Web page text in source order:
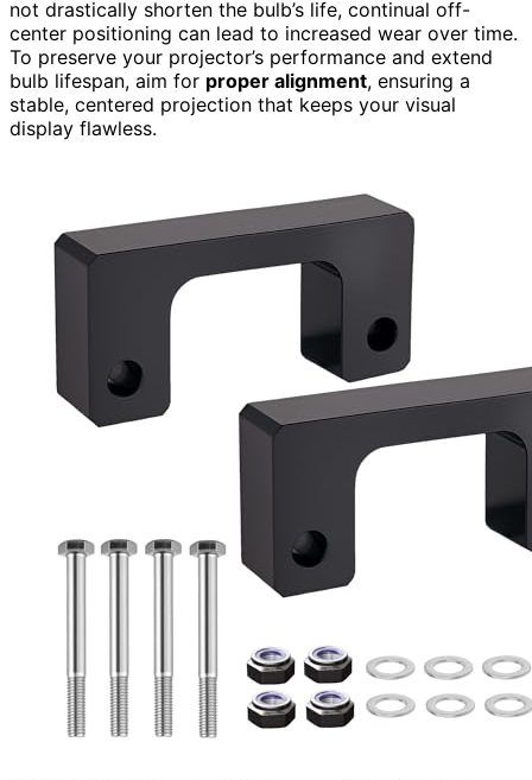
not drastically shorten the bulb’s life, continual off-
center positioning can lead to increased wear over time.
To preserve your projector’s performance and extend
bulb lifespan, aim for proper alignment, ensuring a
stable, centered projection that keeps your visual
display flawless.